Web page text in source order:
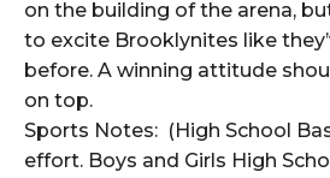
on the building of the arena,
to excite Brooklynites like
before. A winning attitude
on top.
Sports Notes: (High School
effort. Boys and Girls High